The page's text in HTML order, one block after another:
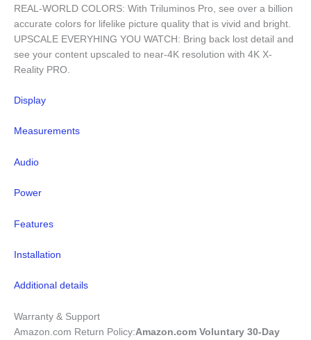
REAL-WORLD COLORS: With Triluminos Pro, see over a billion
accurate colors for lifelike picture quality that is vivid and bright.
UPSCALE EVERYHING YOU WATCH: Bring back lost detail and
see your content upscaled to near-4K resolution with 4K X-
Reality PRO.
Display
Measurements
Audio
Power
Features
Installation
Additional details
Warranty & Support
Amazon.com Return Policy:Amazon.com Voluntary 30-Day